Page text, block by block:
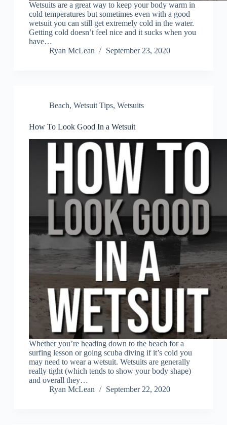
Wetsuits are a great way to keep your body warm in
cold temperatures but sometimes even with a good
wetsuit you can still get extremely cold in the water.
Getting cold doesn’t feel nice and it sucks when you
have…
Ryan McLean
September 23, 2020
Beach, Wetsuit Tips, Wetsuits
How To Look Good In a Wetsuit
Whether you’re heading down to the beach for a
surfing lesson or going scuba diving if it’s cold you
may need to wear a wetsuit. Wetsuits are generally
really tight (which tends to show your body shape)
and overall they…
Ryan McLean
September 22, 2020